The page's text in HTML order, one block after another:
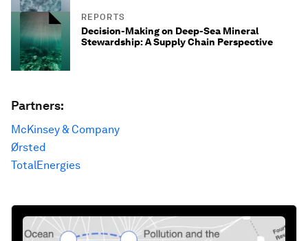
REPORTS
Decision-Making on Deep-Sea Mineral
Stewardship: A Supply Chain Perspective
Partners:
McKinsey & Company
Ørsted
TotalEnergies